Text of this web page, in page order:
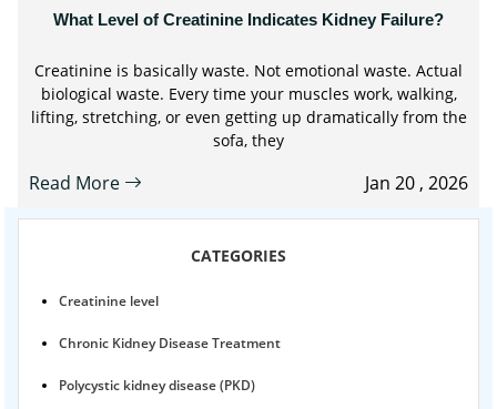
What Level of Creatinine Indicates Kidney Failure?
Creatinine is basically waste. Not emotional waste. Actual
biological waste. Every time your muscles work, walking,
lifting, stretching, or even getting up dramatically from the
sofa, they
Read More Jan 20 , 2026
CATEGORIES
Creatinine level
Chronic Kidney Disease Treatment
Polycystic kidney disease (PKD)